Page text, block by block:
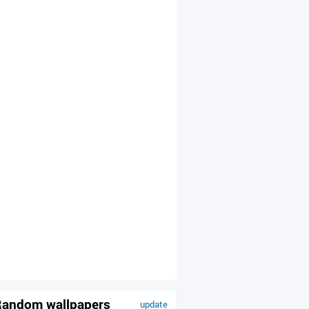
update
wallpapers